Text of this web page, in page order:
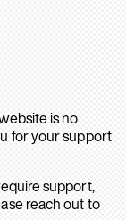
is no
for your support
support,
reach out to